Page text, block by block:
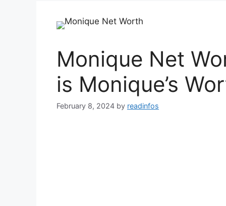
Monique Net
is Monique’s
February 8, 2024 by readinfos